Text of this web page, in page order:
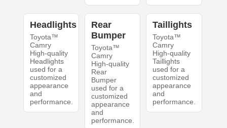
Headlights
Toyota™
Camry
High-quality
Headlights
used for a
customized
appearance
and
performance.
Rear
Bumper
Toyota™
Camry
High-quality
Rear
Bumper
used for a
customized
appearance
and
performance.
Taillights
Toyota™
Camry
High-quality
Taillights
used for a
customized
appearance
and
performance.